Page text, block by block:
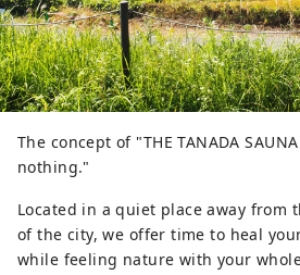
The concept of "THE TANADA
nothing."
Located in a quiet place away from
of the city, we offer time to heal
while feeling nature with your